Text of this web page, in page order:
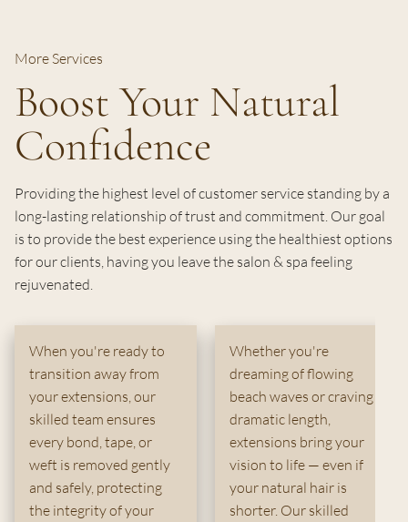
More Services
Boost Your Natural
Confidence
Providing the highest level of customer service standing by a
long-lasting relationship of trust and commitment. Our goal
is to provide the best experience using the healthiest options
for our clients, having you leave the salon & spa feeling
rejuvenated.
When you're ready to
transition away from
your extensions, our
skilled team ensures
every bond, tape, or
weft is removed gently
and safely, protecting
the integrity of your
Whether you're
dreaming of flowing
beach waves or craving
dramatic length,
extensions bring your
vision to life — even if
your natural hair is
shorter. Our skilled